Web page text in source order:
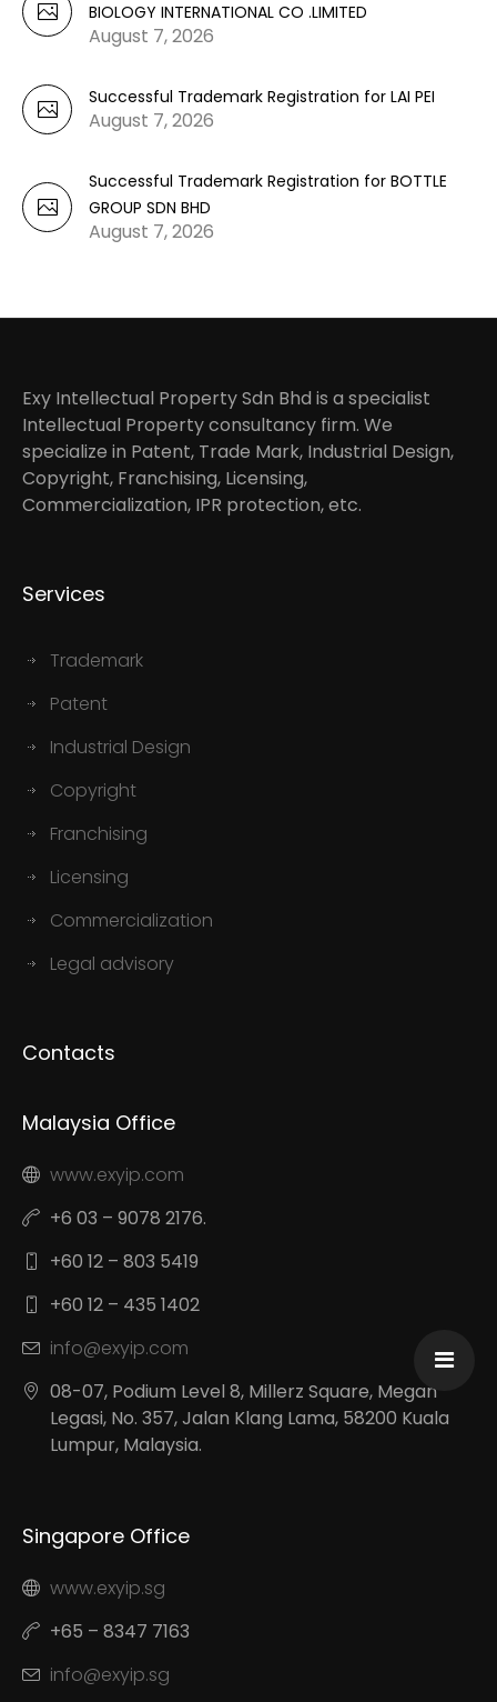
BIOLOGY INTERNATIONAL CO .LIMITED
August 7, 2026
Successful Trademark Registration for LAI PEI
August 7, 2026
Successful Trademark Registration for BOTTLE
GROUP SDN BHD
August 7, 2026
Exy Intellectual Property Sdn Bhd is a specialist
Intellectual Property consultancy firm. We
specialize in Patent, Trade Mark, Industrial Design,
Copyright, Franchising, Licensing,
Commercialization, IPR protection, etc.
Services
Trademark
Patent
Industrial Design
Copyright
Franchising
Licensing
Commercialization
Legal advisory
Contacts
Malaysia Office
www.exyip.com
+6 03 – 9078 2176.
+60 12 – 803 5419
+60 12 – 435 1402
info@exyip.com
08-07, Podium Level 8, Millerz Square, Megan
Legasi, No. 357, Jalan Klang Lama, 58200 Kuala
Lumpur, Malaysia.
Singapore Office
www.exyip.sg
+65 – 8347 7163
info@exyip.sg